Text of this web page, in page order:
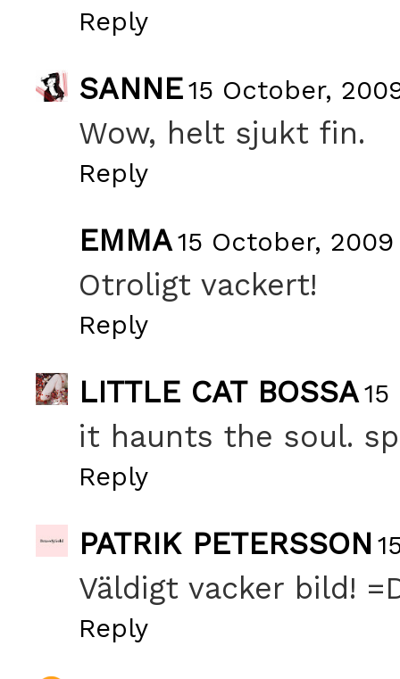
Reply
SANNE15 October,
Wow, helt sjukt fin.
Reply
EMMA15 October, 2009
Otroligt vackert!
Reply
LITTLE CAT BOSSA
it haunts the soul.
Reply
PATRIK PETERSSON
Väldigt vacker bild!
Reply